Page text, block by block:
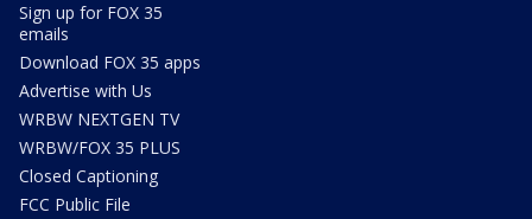
Sign up for FOX 35
emails
Download FOX 35 apps
Advertise with Us
WRBW NEXTGEN TV
WRBW/FOX 35 PLUS
Closed Captioning
FCC Public File